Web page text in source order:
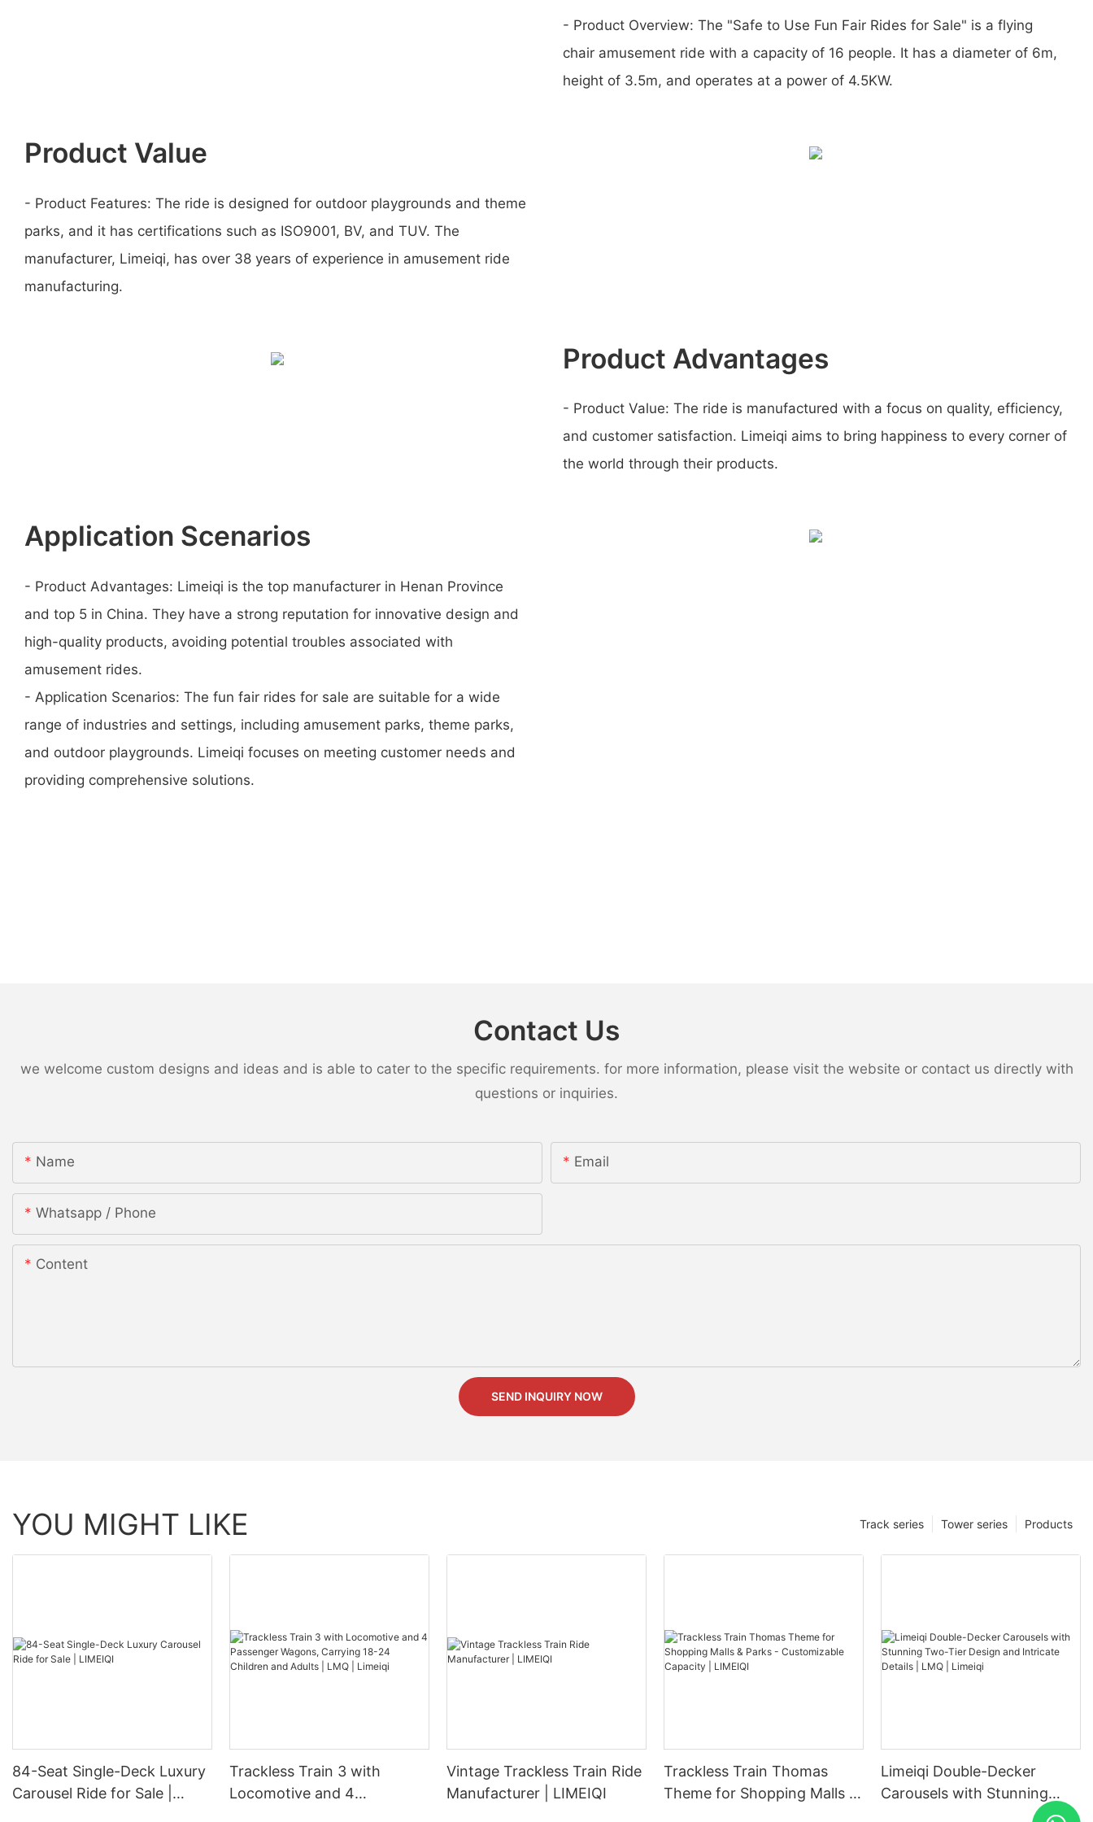
- Product Overview: The "Safe to Use Fun Fair Rides for Sale" is a flying
chair amusement ride with a capacity of 16 people. It has a diameter of 6m,
height of 3.5m, and operates at a power of 4.5KW.
Product Value
- Product Features: The ride is designed for outdoor playgrounds and theme
parks, and it has certifications such as ISO9001, BV, and TUV. The
manufacturer, Limeiqi, has over 38 years of experience in amusement ride
manufacturing.
Product Advantages
- Product Value: The ride is manufactured with a focus on quality, efficiency,
and customer satisfaction. Limeiqi aims to bring happiness to every corner of
the world through their products.
Application Scenarios
- Product Advantages: Limeiqi is the top manufacturer in Henan Province
and top 5 in China. They have a strong reputation for innovative design and
high-quality products, avoiding potential troubles associated with
amusement rides.
- Application Scenarios: The fun fair rides for sale are suitable for a wide
range of industries and settings, including amusement parks, theme parks,
and outdoor playgrounds. Limeiqi focuses on meeting customer needs and
providing comprehensive solutions.
Contact Us
we welcome custom designs and ideas and is able to cater to the specific requirements. for more information, please visit the website or contact us directly with
questions or inquiries.
Name Email
Whatsapp / Phone
Content
SEND INQUIRY NOW
YOU MIGHT LIKE Products
Tower series
Track series
84-Seat Single-Deck Luxury
Carousel Ride for Sale |
Trackless Train 3 with
Locomotive and 4
Vintage Trackless Train Ride
Manufacturer | LIMEIQI
Trackless Train Thomas
Theme for Shopping Malls &
Limeiqi Double-Decker
Carousels with Stunning